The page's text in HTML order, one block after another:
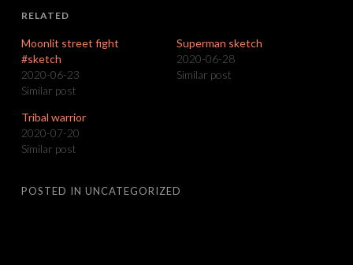
RELATED
Moonlit street fight
#sketch
2020-06-23
Similar post
Superman sketch
2020-06-28
Similar post
Tribal warrior
2020-07-20
Similar post
POSTED IN UNCATEGORIZED